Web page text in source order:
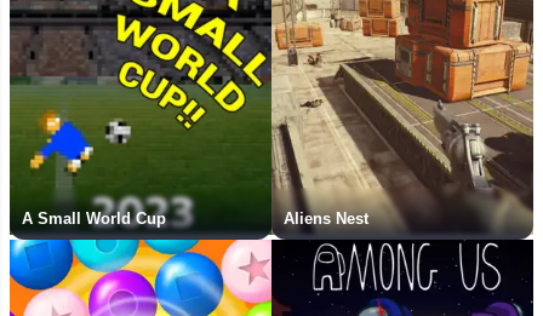
A Small World Cup Aliens Nest